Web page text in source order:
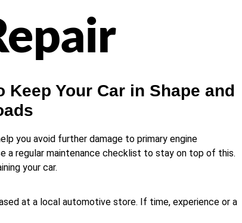
Your Car in Shape and
you avoid further damage to primary engine
a regular maintenance checklist to stay on top of this.
your car.
at a local automotive store. If time, experience or a